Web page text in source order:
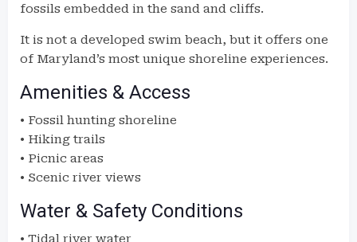
fossils embedded in the sand and cliffs.
It is not a developed swim beach, but it offers one
of Maryland’s most unique shoreline experiences.
Amenities & Access
• Fossil hunting shoreline
• Hiking trails
• Picnic areas
• Scenic river views
Water & Safety Conditions
• Tidal river water